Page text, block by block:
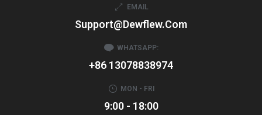
EMAIL
Support@dewflew.com
WHATSAPP:
+86 13078838974
MON - FRI
9:00 - 18:00